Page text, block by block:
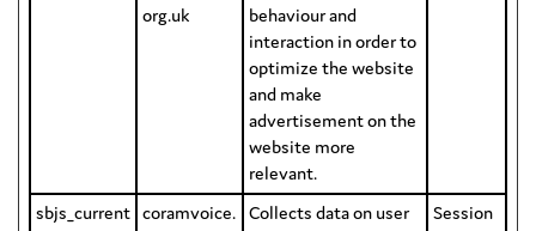
org.uk
behaviour and
interaction in order to
optimize the website
and make
advertisement on the
website more
relevant.
sbjs_current coramvoice. Collects data on user
Session